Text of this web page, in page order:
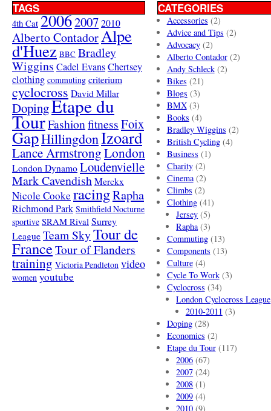
TAGS
4th Cat 20062007 2010
Alberto ContadorAlpe
d'Huez BBC Bradley
Wiggins Cadel EvansChertsey
clothing commuting criterium
cyclocross David Millar
DopingEtape du
TourFashionfitnessFoix
GapHillingdonIzoard
Lance ArmstrongLondon
London Dynamo Loudenvielle
Mark Cavendish Merckx
Nicole Cooke racingRapha
Richmond Park Smithfield Nocturne
sportive SRAM Rival Surrey
League Team SkyTour de
FranceTour of Flanders
training Victoria Pendleton video
women youtube
CATEGORIES
Accessories (2)
Advice and Tips (2)
Advocacy(2)
Alberto Contador(2)
Andy Schleck(2)
Bikes (21)
Blogs (3)
BMX(3)
Books (4)
Bradley Wiggins (2)
British Cycling(4)
Business (1)
Charity(2)
Cinema(2)
Climbs (2)
Clothing(41)
Jersey (5)
Rapha(3)
Commuting(13)
Components (13)
Culture(4)
Cycle To Work(3)
Cyclocross (34)
London Cyclocross League
2010-2011 (3)
Doping(28)
Economics (2)
Etape du Tour(117)
2006 (67)
2007 (24)
2008 (1)
2009 (4)
2010 (9)